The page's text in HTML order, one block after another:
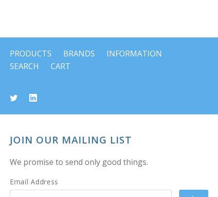
PRODUCTS BRANDS
INFORMATION
SEARCH
CART
JOIN OUR MAILING LIST
We promise to send only good things.
Email Address